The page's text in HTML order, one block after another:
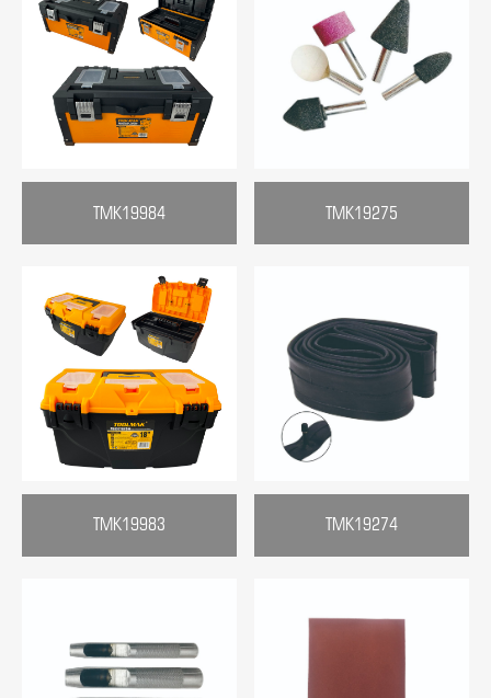
TMK19984 TMK19275
TMK19983 TMK19274